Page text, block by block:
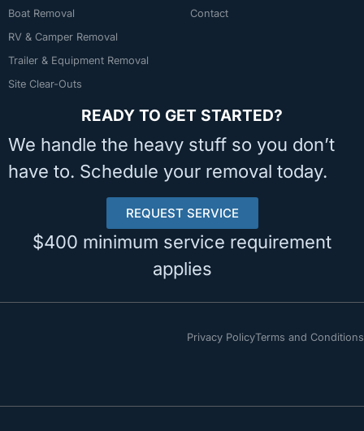
Boat Removal
RV & Camper Removal
Trailer & Equipment Removal
Site Clear-Outs
Contact
READY TO GET STARTED?
We handle the heavy stuff so you don’t
have to. Schedule your removal today.
REQUEST SERVICE
$400 minimum service requirement
applies
Privacy PolicyTerms and Conditions